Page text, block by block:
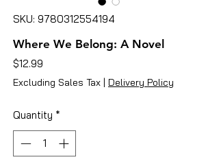
SKU: 9780312554194
Where We Belong: A Novel
$12.99
Excluding Sales Tax | Delivery Policy
Quantity *